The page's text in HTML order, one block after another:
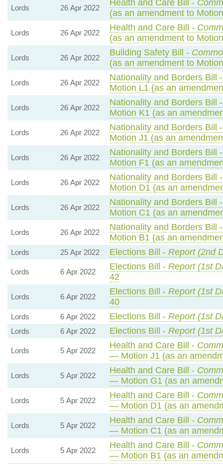
Lords 26 Apr 2022
Health and Care Bill -
(as an amendment to
Lords 26 Apr 2022
Health and Care Bill -
(as an amendment to
Lords 26 Apr 2022
Building Safety Bill -
(as an amendment to
Lords 26 Apr 2022
Nationality and Borders Bill
Motion L1 (as an
Lords 26 Apr 2022
Nationality and Borders Bill
Motion K1 (as an
Lords 26 Apr 2022
Nationality and Borders Bill
Motion J1 (as an
Lords 26 Apr 2022
Nationality and Borders Bill
Motion F1 (as an
Lords 26 Apr 2022
Nationality and Borders Bill
Motion D1 (as an
Lords 26 Apr 2022
Nationality and Borders Bill
Motion C1 (as an
Lords 26 Apr 2022
Nationality and Borders Bill
Motion B1 (as an
Lords 25 Apr 2022 Elections Bill - Report (2nd
Lords 6 Apr 2022
Elections Bill - Report (1st
42
Lords 6 Apr 2022
Elections Bill - Report (1st
40
Lords 6 Apr 2022 Elections Bill - Report (1st
Lords 6 Apr 2022 Elections Bill - Report (1st
Lords 5 Apr 2022
Health and Care Bill -
— Motion J1 (as an
Lords 5 Apr 2022
Health and Care Bill -
— Motion G1 (as an
Lords 5 Apr 2022
Health and Care Bill -
— Motion D1 (as an
Lords 5 Apr 2022
Health and Care Bill -
— Motion C1 (as an
Lords 5 Apr 2022
Health and Care Bill -
— Motion B1 (as an